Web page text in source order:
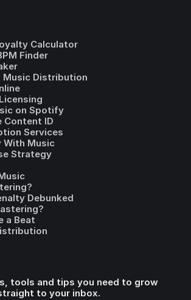
Calculator
Finder
Music Distribution
on Spotify
Content ID
Services
With Music
Strategy
Debunked
a Beat
tools and tips you need to grow
to your inbox.